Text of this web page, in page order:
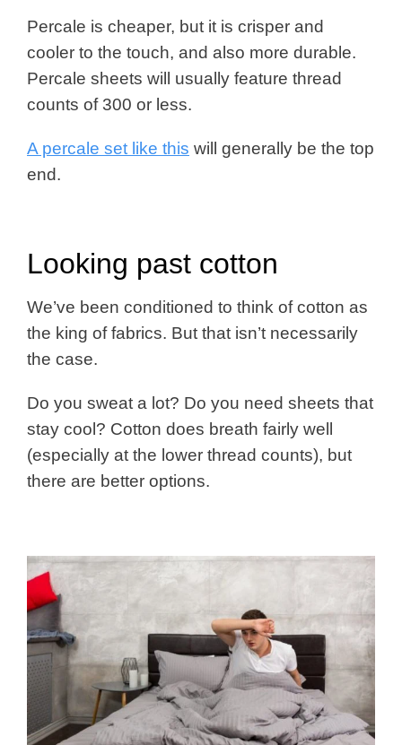
Percale is cheaper, but it is crisper and
cooler to the touch, and also more durable.
Percale sheets will usually feature thread
counts of 300 or less.
A percale set like this will generally be the top
end.
Looking past cotton
We’ve been conditioned to think of cotton as
the king of fabrics. But that isn’t necessarily
the case.
Do you sweat a lot? Do you need sheets that
stay cool? Cotton does breath fairly well
(especially at the lower thread counts), but
there are better options.